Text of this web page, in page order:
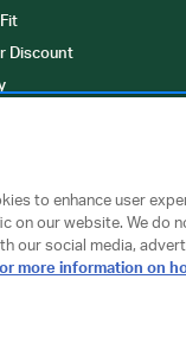
Discount
to enhance user
on our website. We do
our social media,
more information on